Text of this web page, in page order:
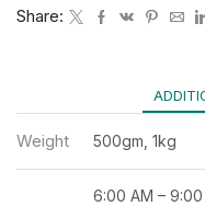
Share:
Weight 500gm, 1kg
6:00 AM – 9:00